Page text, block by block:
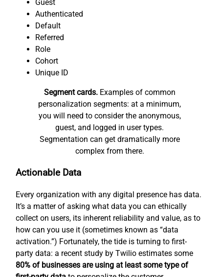
Guest
Authenticated
Default
Referred
Role
Cohort
Unique ID
Segment cards.Examples of common
personalization segments: at a minimum,
you will need to consider the anonymous,
guest, and logged in user types.
Segmentation can get dramatically more
complex from there.
Actionable Data
Every organization with any digital presence has data.
It’s a matter of asking what data you can ethically
collect on users, its inherent reliability and value, as to
how can you use it (sometimes known as “data
activation.”) Fortunately, the tide is turning to first-
party data: a recent study by Twilio estimates some
80% of businesses are using at least some type of